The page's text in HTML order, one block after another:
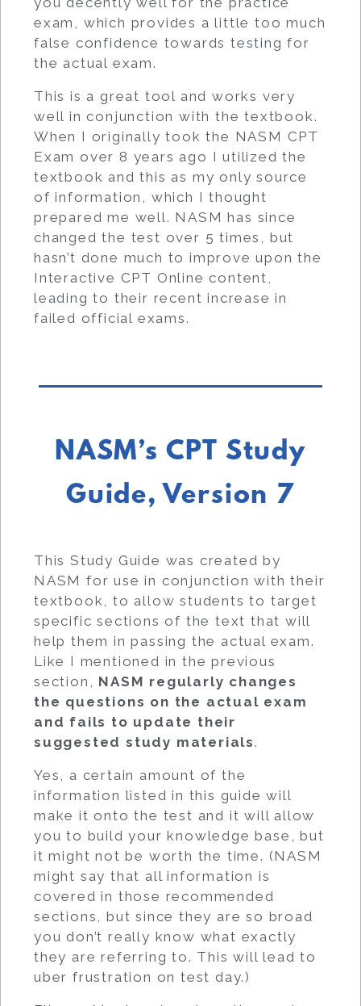
exam, which provides a little too much
false confidence towards testing for
the actual exam.
This is a great tool and works very
well in conjunction with the textbook.
When I originally took the NASM CPT
Exam over 8 years ago I utilized the
textbook and this as my only source
of information, which I thought
prepared me well. NASM has since
changed the test over 5 times, but
hasn’t done much to improve upon the
Interactive CPT Online content,
leading to their recent increase in
failed official exams.
NASM’s CPT Study
Guide, Version 7
This Study Guide was created by
NASM for use in conjunction with their
textbook, to allow students to target
specific sections of the text that will
help them in passing the actual exam.
Like I mentioned in the previous
section, NASM regularly changes
the questions on the actual exam
and fails to update their
suggested study materials.
Yes, a certain amount of the
information listed in this guide will
make it onto the test and it will allow
you to build your knowledge base, but
it might not be worth the time. (NASM
might say that all information is
covered in those recommended
sections, but since they are so broad
you don’t really know what exactly
they are referring to. This will lead to
uber frustration on test day.)